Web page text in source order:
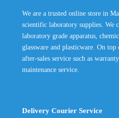
We are a trusted online store in
scientific laboratory supplies. We
laboratory grade apparatus,
glassware and plasticware. On
after-sales service such as
maintenance service.
Delivery Courier Service